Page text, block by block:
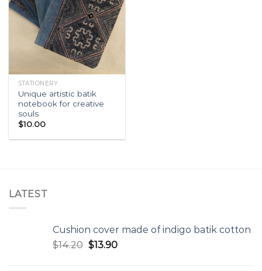
STATIONERY
Unique artistic batik
notebook for creative
souls
$10.00
LATEST
Cushion cover made of indigo batik cotton
$14.20 $13.90